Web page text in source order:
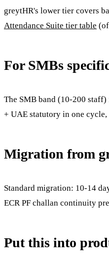
greytHR's lower tier covers
Attendance Suite tier table
For SMBs
The SMB band (10-200
+ UAE statutory in one
Migration from
Standard migration: 10-14
ECR PF challan continuity
Put this into